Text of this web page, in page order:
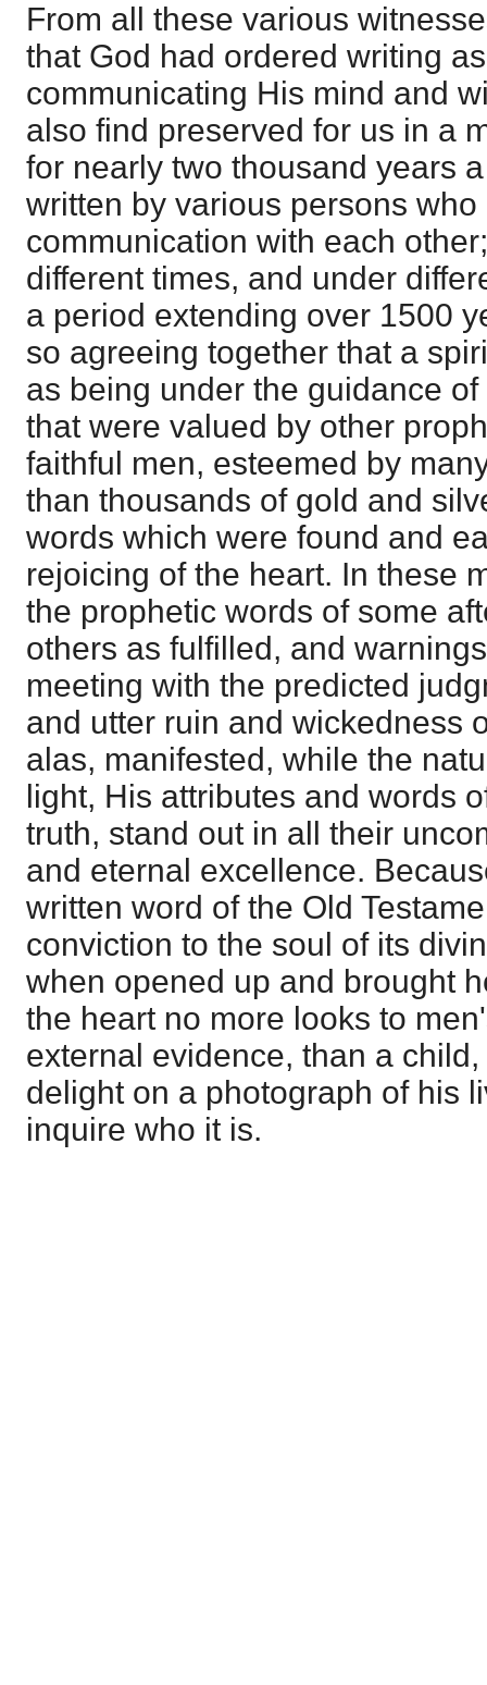
From all these various
that God had ordered writing
communicating His mind and
also find preserved for us in a
for nearly two thousand years
written by various persons who
communication with each
different times, and under
a period extending over 1500
so agreeing together that a
as being under the guidance
that were valued by other
faithful men, esteemed by
than thousands of gold and
words which were found and
rejoicing of the heart. In these
the prophetic words of some
others as fulfilled, and
meeting with the predicted
and utter ruin and wickedness
alas, manifested, while the
light, His attributes and words
truth, stand out in all their
and eternal excellence.
written word of the Old
conviction to the soul of its
when opened up and brought
the heart no more looks to
external evidence, than a
delight on a photograph of his
inquire who it is.